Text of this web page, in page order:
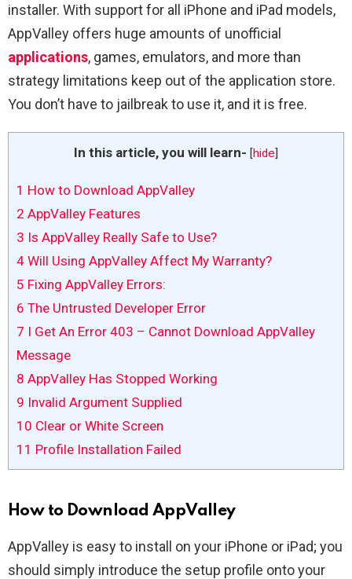
installer. With support for all iPhone and iPad models,
AppValley offers huge amounts of unofficial
applications, games, emulators, and more than
strategy limitations keep out of the application store.
You don’t have to jailbreak to use it, and it is free.
In this article, you will learn- [hide]
1 How to Download AppValley
2 AppValley Features
3 Is AppValley Really Safe to Use?
4 Will Using AppValley Affect My Warranty?
5 Fixing AppValley Errors:
6 The Untrusted Developer Error
7 I Get An Error 403 – Cannot Download AppValley
Message
8 AppValley Has Stopped Working
9 Invalid Argument Supplied
10 Clear or White Screen
11 Profile Installation Failed
How to Download AppValley
AppValley is easy to install on your iPhone or iPad; you
should simply introduce the setup profile onto your